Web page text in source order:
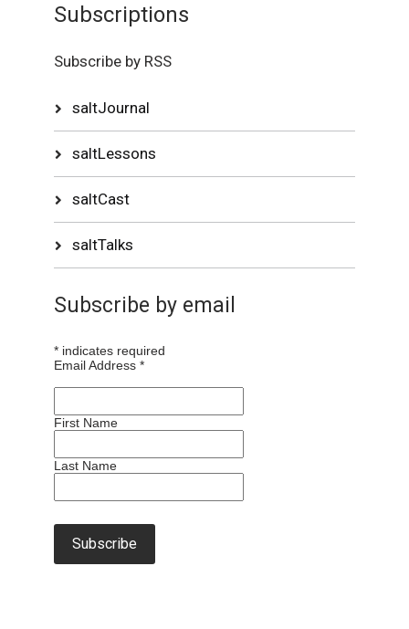
Subscriptions
Subscribe by RSS
saltJournal
saltLessons
saltCast
saltTalks
Subscribe by email
* indicates required
Email Address*
First Name
Last Name